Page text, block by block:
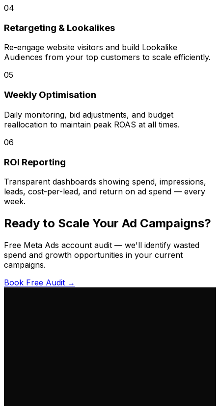
04
Retargeting & Lookalikes
Re-engage website visitors and build Lookalike
Audiences from your top customers to scale efficiently.
05
Weekly Optimisation
Daily monitoring, bid adjustments, and budget
reallocation to maintain peak ROAS at all times.
06
ROI Reporting
Transparent dashboards showing spend, impressions,
leads, cost-per-lead, and return on ad spend — every
week.
Ready to Scale Your Ad Campaigns?
Free Meta Ads account audit — we'll identify wasted
spend and growth opportunities in your current
campaigns.
Book Free Audit →